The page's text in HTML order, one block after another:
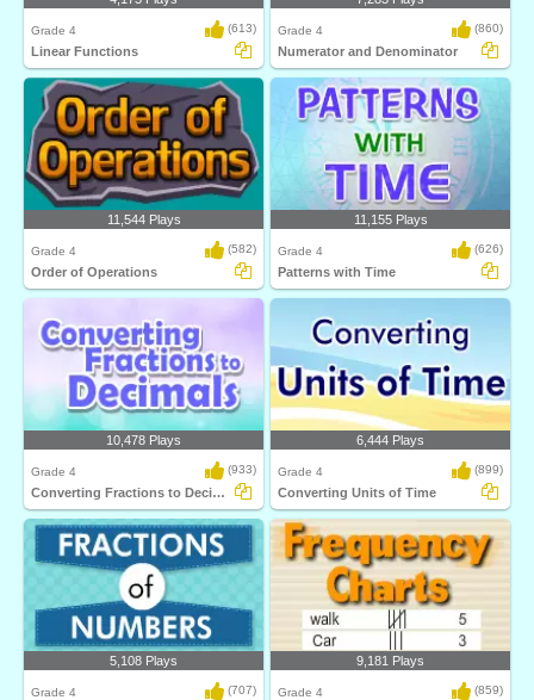
Grade 4 (613)
Linear Functions
Grade 4 (860)
Numerator and Denominator
11,544 Plays
Grade 4 (582)
Order of Operations
11,155 Plays
Grade 4 (626)
Patterns with Time
10,478 Plays
Grade 4 (933)
Converting Fractions to Decimals
6,444 Plays
Grade 4 (899)
Converting Units of Time
5,108 Plays
Grade 4 (707)
9,181 Plays
Grade 4 (859)